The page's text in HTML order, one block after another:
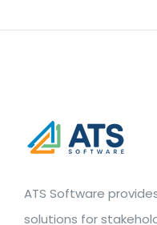
ATS Software
solutions for